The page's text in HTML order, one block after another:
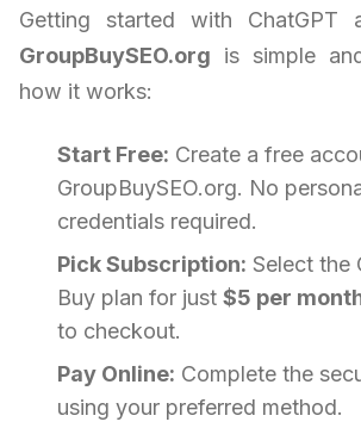
Getting started with ChatGPT
GroupBuySEO.org is simple
how it works:
Start Free: Create a free
GroupBuySEO.org. No
credentials required.
Pick Subscription: Select the
Buy plan for just $5 per
to checkout.
Pay Online: Complete the
using your preferred method.